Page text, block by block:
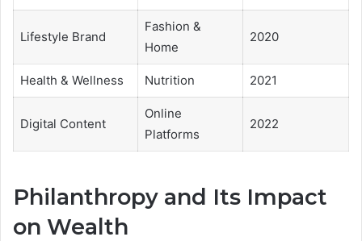
Lifestyle Brand
Fashion &
Home
2020
Health & Wellness Nutrition 2021
Digital Content
Online
Platforms
2022
Philanthropy and Its Impact
on Wealth